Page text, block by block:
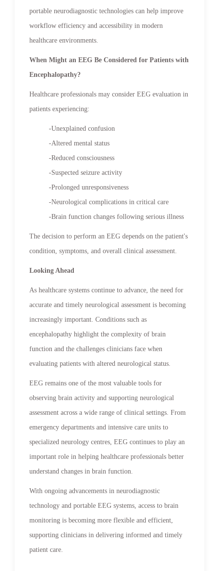
portable neurodiagnostic technologies can help improve
workflow efficiency and accessibility in modern
healthcare environments.
When Might an EEG Be Considered for Patients with
Encephalopathy?
Healthcare professionals may consider EEG evaluation in
patients experiencing:
-Unexplained confusion
-Altered mental status
-Reduced consciousness
-Suspected seizure activity
-Prolonged unresponsiveness
-Neurological complications in critical care
-Brain function changes following serious illness
The decision to perform an EEG depends on the patient's
condition, symptoms, and overall clinical assessment.
Looking Ahead
As healthcare systems continue to advance, the need for
accurate and timely neurological assessment is becoming
increasingly important. Conditions such as
encephalopathy highlight the complexity of brain
function and the challenges clinicians face when
evaluating patients with altered neurological status.
EEG remains one of the most valuable tools for
observing brain activity and supporting neurological
assessment across a wide range of clinical settings. From
emergency departments and intensive care units to
specialized neurology centres, EEG continues to play an
important role in helping healthcare professionals better
understand changes in brain function.
With ongoing advancements in neurodiagnostic
technology and portable EEG systems, access to brain
monitoring is becoming more flexible and efficient,
supporting clinicians in delivering informed and timely
patient care.